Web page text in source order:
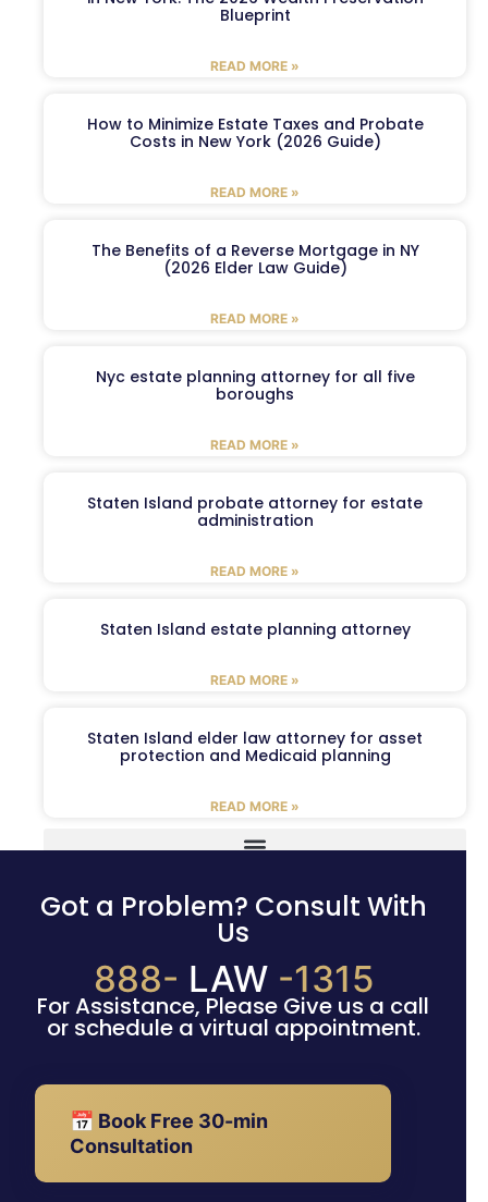
Blueprint
READ MORE »
How to Minimize Estate Taxes and Probate
Costs in New York (2026 Guide)
READ MORE »
The Benefits of a Reverse Mortgage in NY
(2026 Elder Law Guide)
READ MORE »
Nyc estate planning attorney for all five
boroughs
READ MORE »
Staten Island probate attorney for estate
administration
READ MORE »
Staten Island estate planning attorney
READ MORE »
Staten Island elder law attorney for asset
protection and Medicaid planning
READ MORE »
Got a Problem? Consult With
Us
888- LAW -1315
For Assistance, Please Give us a call
or schedule a virtual appointment.
📅 Book Free 30-min
Consultation